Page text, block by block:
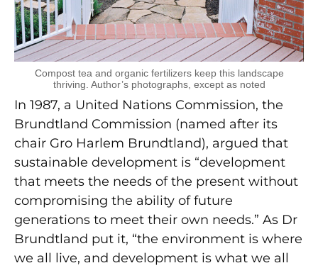
Compost tea and organic fertilizers keep this landscape
thriving. Author’s photographs, except as noted
In 1987, a United Nations Commission, the
Brundtland Commission (named after its
chair Gro Harlem Brundtland), argued that
sustainable development is “development
that meets the needs of the present without
compromising the ability of future
generations to meet their own needs.” As Dr
Brundtland put it, “the environment is where
we all live, and development is what we all